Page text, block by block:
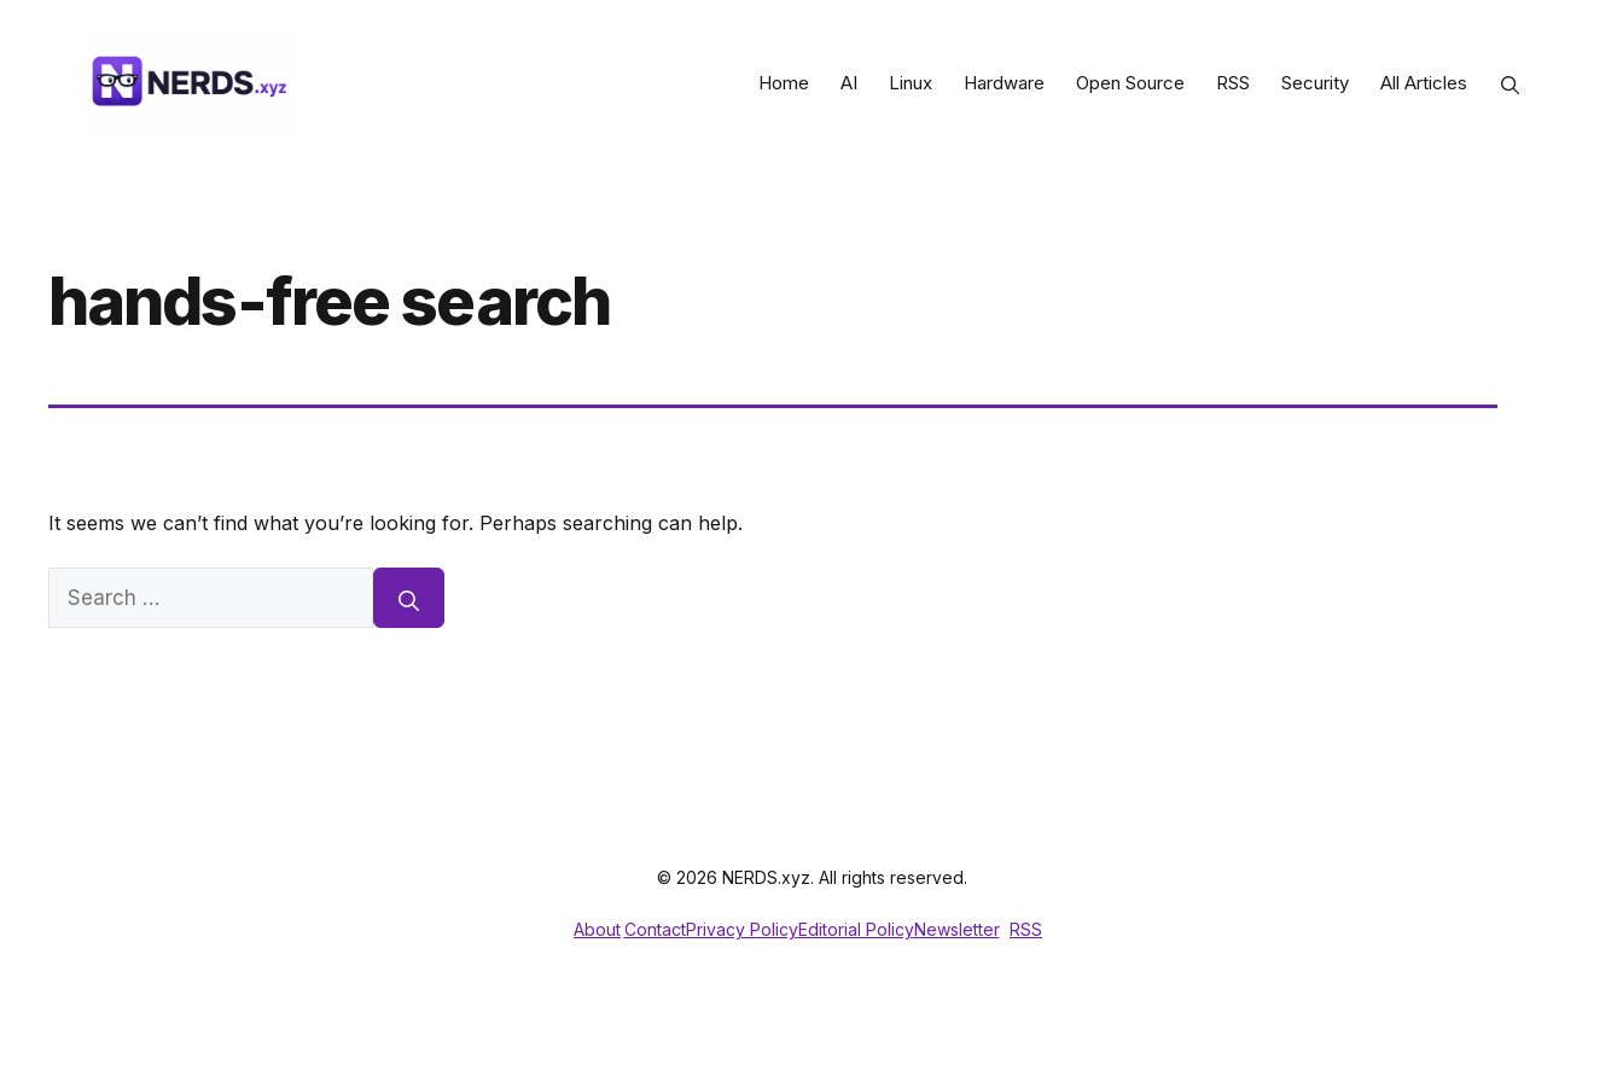
Home AI Linux Hardware Open Source RSS Security All Articles
hands-free search
It seems we can’t find what you’re looking for. Perhaps searching can help.
Search
© 2026 NERDS.xyz. All rights reserved.
AboutContactPrivacy PolicyEditorial PolicyNewsletter RSS